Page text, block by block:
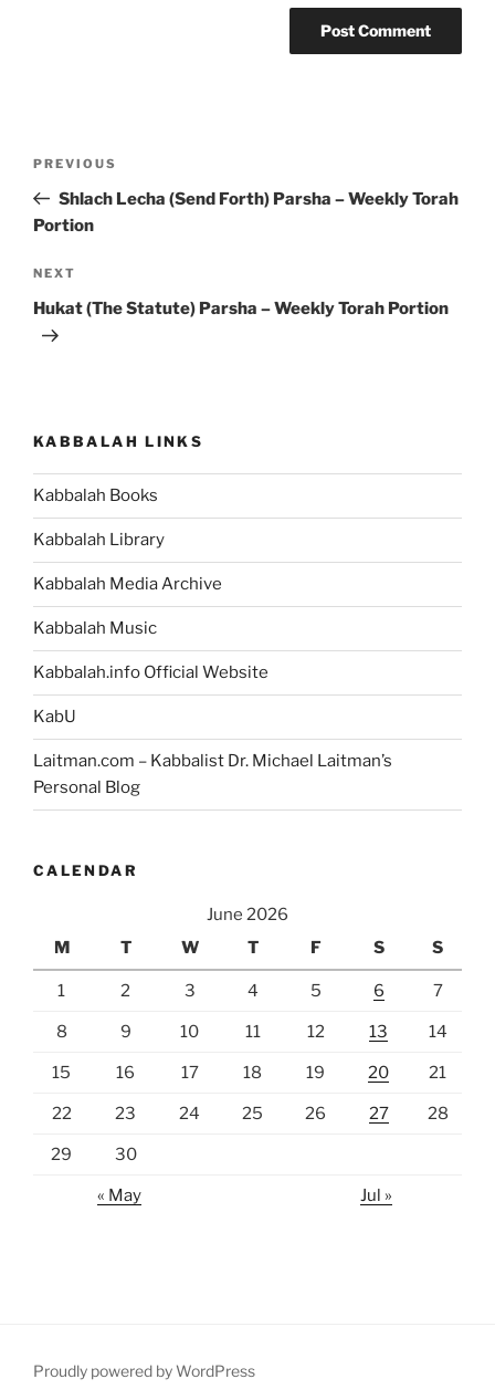
Previous
Post
PREVIOUS
Shlach Lecha (Send Forth) Parsha – Weekly Torah
Portion
Next
Post
NEXT
Hukat (The Statute) Parsha – Weekly Torah Portion
KABBALAH LINKS
Kabbalah Books
Kabbalah Library
Kabbalah Media Archive
Kabbalah Music
Kabbalah.info Official Website
KabU
Laitman.com – Kabbalist Dr. Michael Laitman’s
Personal Blog
CALENDAR
June 2026
M
T W T F S S
1 2 3 4 5 6 7
8 9 10 11 12 13 14
15 16 17 18 19 20 21
22 23 24 25 26 27 28
29 30
« May Jul »
Proudly powered by WordPress